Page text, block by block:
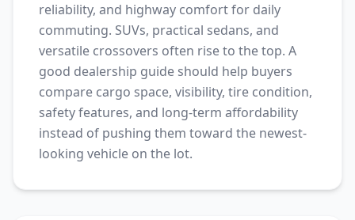
reliability, and highway comfort for daily
commuting. SUVs, practical sedans, and
versatile crossovers often rise to the top. A
good dealership guide should help buyers
compare cargo space, visibility, tire condition,
safety features, and long-term affordability
instead of pushing them toward the newest-
looking vehicle on the lot.